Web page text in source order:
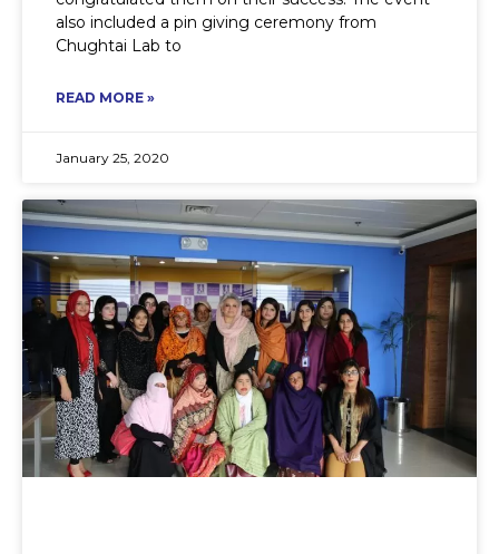
also included a pin giving ceremony from
Chughtai Lab to
READ MORE »
January 25, 2020